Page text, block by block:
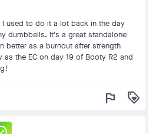
used to do it a lot back in the day
dumbbells. It's a great standalone
better as a burnout after strength
the EC on day 19 of Booty R2 and
flag loyalty